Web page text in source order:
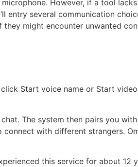
However, if a tool
several communication
might encounter unwanted
Start voice name or Start
The system then pairs you
with different strangers.
this service for about 12